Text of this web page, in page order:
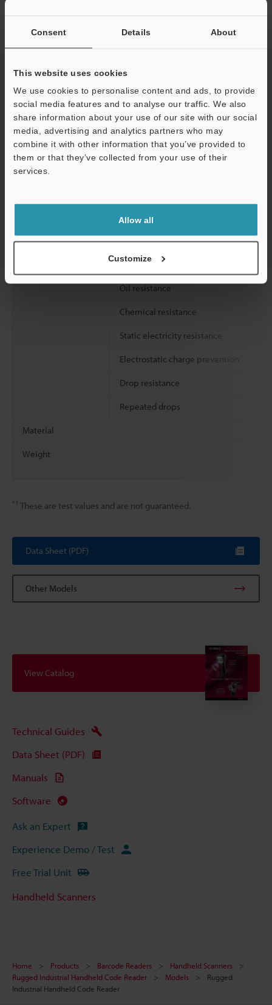
Consent Details About
This website uses cookies
We use cookies to personalise content and ads, to provide
social media features and to analyse our traffic. We also
share information about your use of our site with our social
media, advertising and analytics partners who may
combine it with other information that you’ve provided to
them or that they’ve collected from your use of their
services.
Allow all
Customize
Dimensions
Rating
consumption
Max.
During
Environmental
resistance
Enclosure rating
Relative humidity
Storage temperature
Storage relative humidity
Oil resistance
Chemical resistance
Static electricity resistance
Electrostatic charge prevention
Drop resistance
Repeated drops
Material
Weight
*1 These are test values and are not guaranteed.
Data Sheet (PDF)
Other Models
View Catalog
Technical Guides
Data Sheet (PDF)
Manuals
Software
Ask an Expert
Experience Demo / Test
Free Trial Unit
Handheld Scanners
Home Products Barcode Readers
Handheld Scanners
Rugged Industrial Handheld Code Reader
Models
Rugged
Industrial Handheld Code Reader